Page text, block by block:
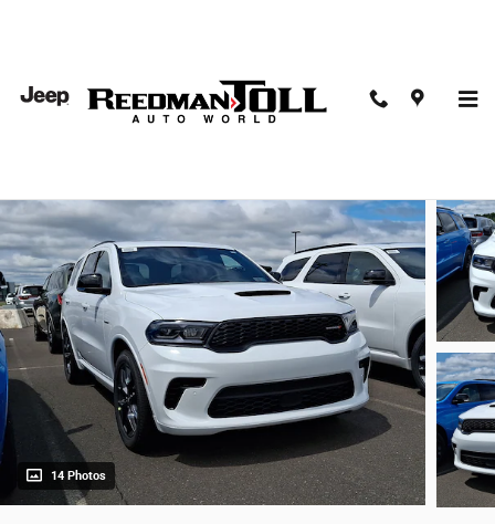
2026 Dodge Durango GT Plus AWD Hemi V8
14 Photos